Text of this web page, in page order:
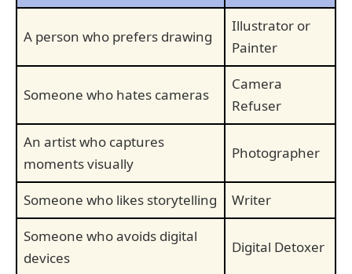
A person who prefers drawing
Illustrator or
Painter
Someone who hates cameras
Camera
Refuser
An artist who captures
moments visually
Photographer
Someone who likes storytelling
Writer
Someone who avoids digital
devices
Digital Detoxer